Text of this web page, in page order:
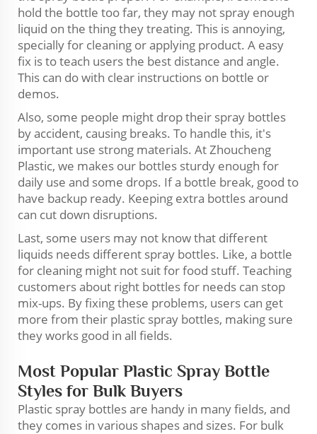
hold the bottle too far, they may not spray enough
liquid on the thing they treating. This is annoying,
specially for cleaning or applying product. A easy
fix is to teach users the best distance and angle.
This can do with clear instructions on bottle or
demos.
Also, some people might drop their spray bottles
by accident, causing breaks. To handle this, it's
important use strong materials. At Zhoucheng
Plastic, we makes our bottles sturdy enough for
daily use and some drops. If a bottle break, good to
have backup ready. Keeping extra bottles around
can cut down disruptions.
Last, some users may not know that different
liquids needs different spray bottles. Like, a bottle
for cleaning might not suit for food stuff. Teaching
customers about right bottles for needs can stop
mix-ups. By fixing these problems, users can get
more from their plastic spray bottles, making sure
they works good in all fields.
Most Popular Plastic Spray Bottle
Styles for Bulk Buyers
Plastic spray bottles are handy in many fields, and
they comes in various shapes and sizes. For bulk